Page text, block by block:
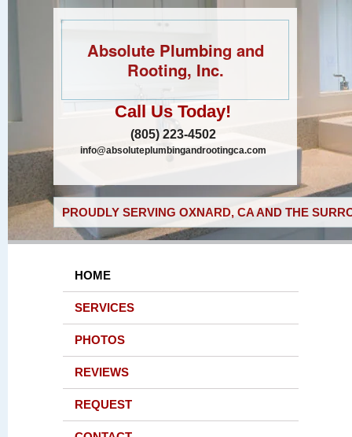
Absolute Plumbing and
Rooting, Inc.
Call Us Today!
(805) 223-4502
info@absoluteplumbingandrootingca.com
PROUDLY SERVING OXNARD, CA AND THE
HOME
SERVICES
PHOTOS
REVIEWS
REQUEST